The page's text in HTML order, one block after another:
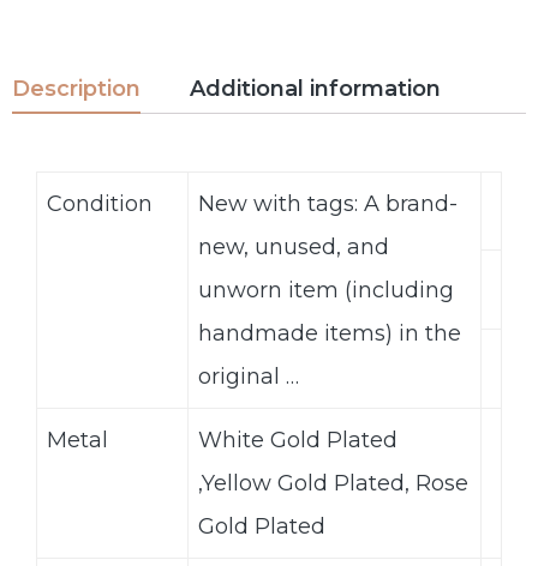
Description Additional information
Condition
New with tags: A brand-
new, unused, and
unworn item (including
handmade items) in the
original …
Metal
White Gold Plated
,Yellow Gold Plated, Rose
Gold Plated